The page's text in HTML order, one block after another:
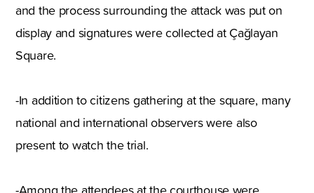
and the process surrounding the attack was put on
display and signatures were collected at Çağlayan
Square.
-In addition to citizens gathering at the square, many
national and international observers were also
present to watch the trial.